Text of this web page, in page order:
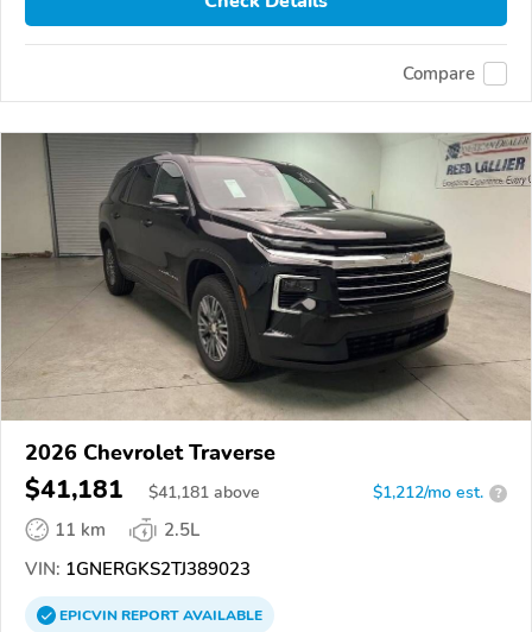
Compare
2026 Chevrolet Traverse
$41,181 $41,181 above $1,212/mo est. ?
11 km
2.5L
VIN: 1GNERGKS2TJ389023
EPICVINREPORTAVAILABLE